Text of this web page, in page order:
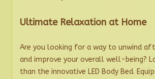
Ultimate Relaxation at Home
Are you looking for a way to unwind
and improve your overall well-being?
than the innovative LED Body Bed.